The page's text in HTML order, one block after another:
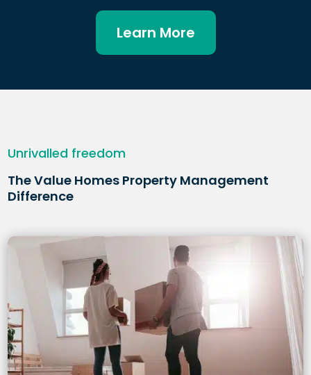
Learn More
Unrivalled freedom
The Value Homes Property Management
Difference